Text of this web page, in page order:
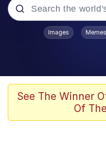
Popular searches
Günsche
Colonel Toad
Images Memes
See The Winner
Of